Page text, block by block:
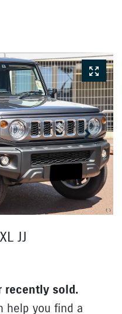
JJ
recently sold.
help you find a